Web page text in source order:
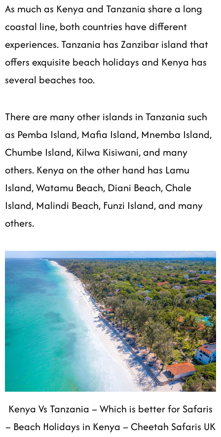
As much as Kenya and Tanzania share a long
coastal line, both countries have different
experiences. Tanzania has Zanzibar island that
offers exquisite beach holidays and Kenya has
several beaches too.
There are many other islands in Tanzania such
as Pemba Island, Mafia Island, Mnemba Island,
Chumbe Island, Kilwa Kisiwani, and many
others. Kenya on the other hand has Lamu
Island, Watamu Beach, Diani Beach, Chale
Island, Malindi Beach, Funzi Island, and many
others.
Kenya Vs Tanzania – Which is better for Safaris
– Beach Holidays in Kenya – Cheetah Safaris UK